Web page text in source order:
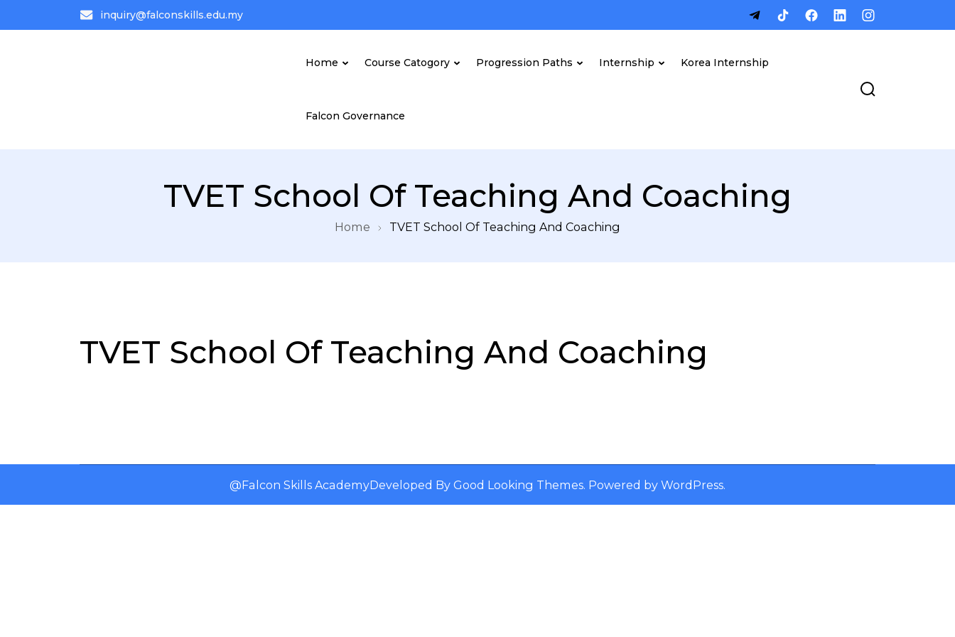
inquiry@falconskills.edu.my
Home Course Catogory Progression Paths Internship Korea Internship
Falcon Governance
TVET School Of Teaching And Coaching
Home TVET School Of Teaching And Coaching
TVET School Of Teaching And Coaching
@Falcon Skills AcademyDeveloped By Good Looking Themes. Powered by WordPress.